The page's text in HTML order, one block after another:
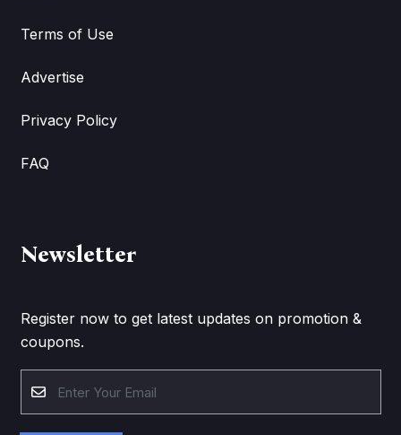
Terms of Use
Advertise
Privacy Policy
FAQ
Newsletter
Register now to get latest updates on promotion &
coupons.